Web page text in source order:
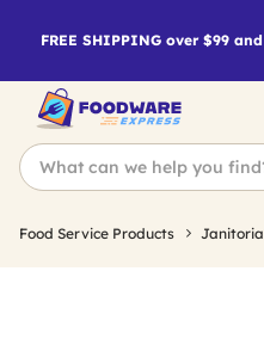
FREE SHIPPING over $99
Food Service Products